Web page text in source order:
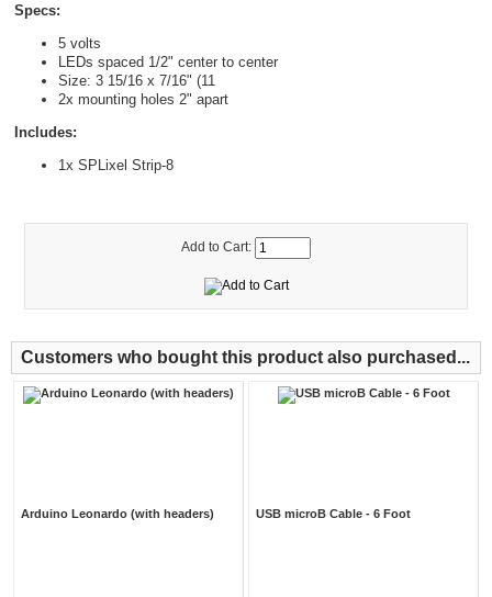
Specs:
5 volts
LEDs spaced 1/2" center to center
Size: 3 15/16 x 7/16" (11
2x mounting holes 2" apart
Includes:
1x SPLixel Strip-8
Add to Cart:
Customers who bought this product also purchased...
Arduino Leonardo (with headers) USB microB Cable - 6 Foot